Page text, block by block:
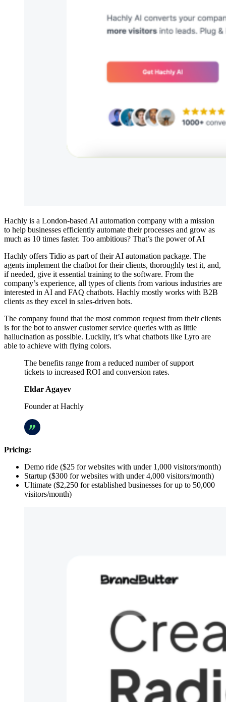
Hachly is a London-based AI automation company with a mission
to help businesses efficiently automate their processes and grow as
much as 10 times faster. Too ambitious? That’s the power of AI
Hachly offers Tidio as part of their AI automation package. The
agents implement the chatbot for their clients, thoroughly test it, and,
if needed, give it essential training to the software. From the
company’s experience, all types of clients from various industries are
interested in AI and FAQ chatbots. Hachly mostly works with B2B
clients as they excel in sales-driven bots.
The company found that the most common request from their clients
is for the bot to answer customer service queries with as little
hallucination as possible. Luckily, it’s what chatbots like Lyro are
able to achieve with flying colors.
The benefits range from a reduced number of support
tickets to increased ROI and conversion rates.
Eldar Agayev
Founder at Hachly
Pricing:
Demo ride ($25 for websites with under 1,000 visitors/month)
Startup ($300 for websites with under 4,000 visitors/month)
Ultimate ($2,250 for established businesses for up to 50,000
visitors/month)